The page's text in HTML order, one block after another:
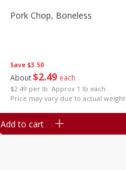
Save $3.50
About$2 49 each
$2.49 per lb. Approx 1 lb each
Price may vary due to actual weight
Pork Chop, Boneless
Add to cart